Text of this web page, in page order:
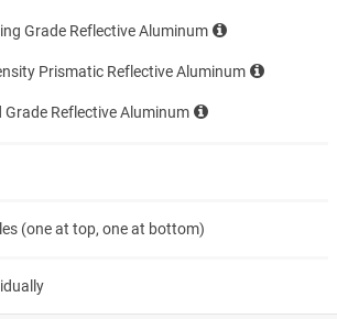
Grade Reflective Aluminum
Prismatic Reflective Aluminum
Grade Reflective Aluminum
(one at top, one at bottom)